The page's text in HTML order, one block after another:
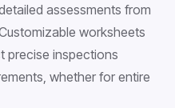
assessments from
worksheets
precise inspections
whether for entire